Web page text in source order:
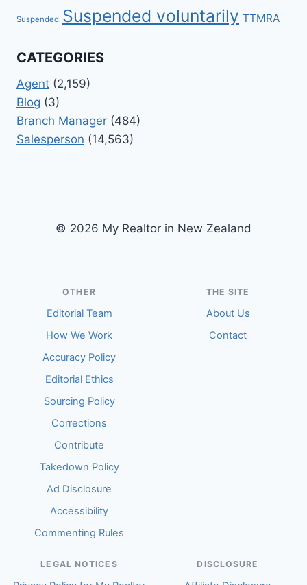
Suspended Suspended voluntarily TTMRA
CATEGORIES
Agent (2,159)
Blog (3)
Branch Manager (484)
Salesperson (14,563)
© 2026 My Realtor in New Zealand
OTHER
Editorial Team
How We Work
Accuracy Policy
Editorial Ethics
Sourcing Policy
Corrections
Contribute
Takedown Policy
Ad Disclosure
Accessibility
Commenting Rules
THE SITE
About Us
Contact
LEGAL NOTICES DISCLOSURE